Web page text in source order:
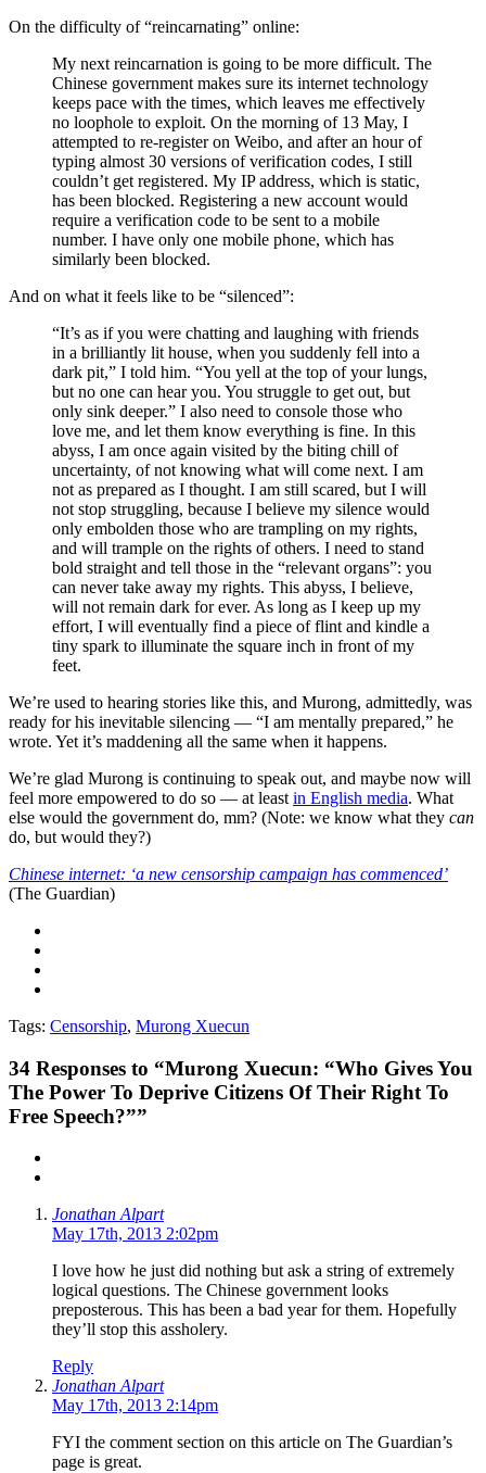
On the difficulty of “reincarnating” online:
My next reincarnation is going to be more difficult. The
Chinese government makes sure its internet technology
keeps pace with the times, which leaves me effectively
no loophole to exploit. On the morning of 13 May, I
attempted to re-register on Weibo, and after an hour of
typing almost 30 versions of verification codes, I still
couldn’t get registered. My IP address, which is static,
has been blocked. Registering a new account would
require a verification code to be sent to a mobile
number. I have only one mobile phone, which has
similarly been blocked.
And on what it feels like to be “silenced”:
“It’s as if you were chatting and laughing with friends
in a brilliantly lit house, when you suddenly fell into a
dark pit,” I told him. “You yell at the top of your lungs,
but no one can hear you. You struggle to get out, but
only sink deeper.” I also need to console those who
love me, and let them know everything is fine. In this
abyss, I am once again visited by the biting chill of
uncertainty, of not knowing what will come next. I am
not as prepared as I thought. I am still scared, but I will
not stop struggling, because I believe my silence would
only embolden those who are trampling on my rights,
and will trample on the rights of others. I need to stand
bold straight and tell those in the “relevant organs”: you
can never take away my rights. This abyss, I believe,
will not remain dark for ever. As long as I keep up my
effort, I will eventually find a piece of flint and kindle a
tiny spark to illuminate the square inch in front of my
feet.
We’re used to hearing stories like this, and Murong, admittedly, was
ready for his inevitable silencing — “I am mentally prepared,” he
wrote. Yet it’s maddening all the same when it happens.
We’re glad Murong is continuing to speak out, and maybe now will
feel more empowered to do so — at least in English media. What
else would the government do, mm? (Note: we know what they can
do, but would they?)
Chinese internet: ‘a new censorship campaign has commenced’
(The Guardian)
Tags: Censorship, Murong Xuecun
34 Responses to “Murong Xuecun: “Who Gives You
The Power To Deprive Citizens Of Their Right To
Free Speech?””
Jonathan Alpart
May 17th, 2013 2:02pm
I love how he just did nothing but ask a string of extremely
logical questions. The Chinese government looks
preposterous. This has been a bad year for them. Hopefully
they’ll stop this assholery.
Reply
Jonathan Alpart
May 17th, 2013 2:14pm
FYI the comment section on this article on The Guardian’s
page is great.